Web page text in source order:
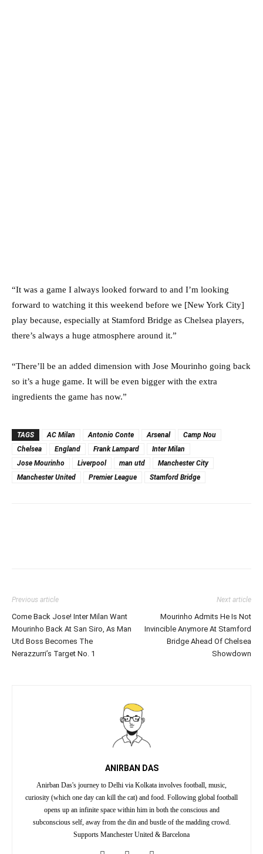
“It was a game I always looked forward to and I’m looking
forward to watching it this weekend before we [New York City]
play because, especially at Stamford Bridge as Chelsea players,
there’s always a huge atmosphere around it.”
“There’ll be an added dimension with Jose Mourinho going back
so it’s a huge game. It will be even bigger with the extra
ingredients the game has now.”
TAGS AC Milan Antonio Conte Arsenal
Camp Nou
Chelsea
England Frank Lampard
Inter Milan
Jose Mourinho
Liverpool man utd
Manchester City
Manchester United
Premier League Stamford Bridge
Previous article
Come Back Jose! Inter Milan Want
Mourinho Back At San Siro, As Man
Utd Boss Becomes The
Nerazzurri’s Target No. 1
Next article
Mourinho Admits He Is Not
Invincible Anymore At Stamford
Bridge Ahead Of Chelsea
Showdown
ANIRBAN DAS
Anirban Das's journey to Delhi via Kolkata involves football, music,
curiosity (which one day can kill the cat) and food. Following global football
opens up an infinite space within him in both the conscious and
subconscious self, away from the din and bustle of the madding crowd.
Supports Manchester United & Barcelona